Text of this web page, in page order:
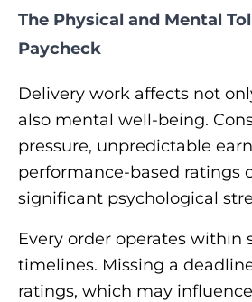
The Physical and Mental
Paycheck
Delivery work affects not
also mental well-being.
pressure, unpredictable
performance-based ratings
significant psychological
Every order operates within
timelines. Missing a
ratings, which may